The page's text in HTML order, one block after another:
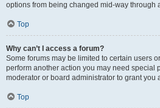
options from being changed mid-way through
Top
Why can’t I access a forum?
Some forums may be limited to certain users
perform another action you may need special
moderator or board administrator to grant you
Top